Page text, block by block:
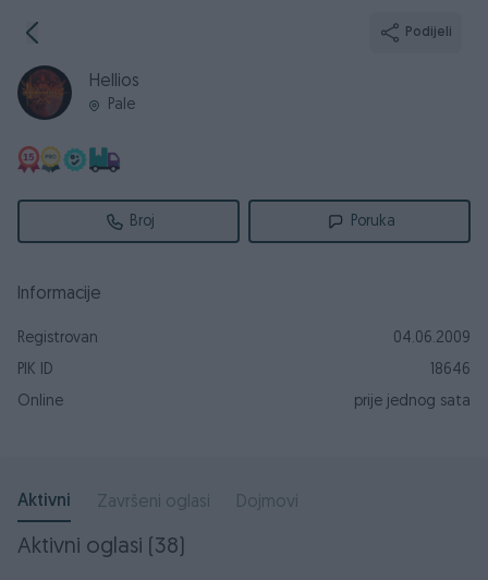
Podijeli
Hellios
Pale
Broj Poruka
Informacije
Registrovan
04.06.2009
PIK ID
18646
Online
prije jednog sata
Aktivni Završeni oglasi Dojmovi
Aktivni oglasi (38)